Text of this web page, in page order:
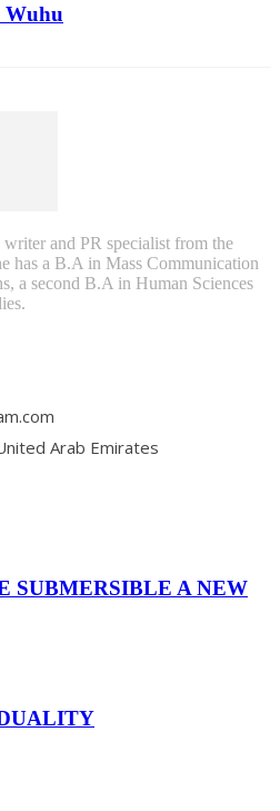
Wuhu
and PR specialist from the
has a B.A in Mass Communication
a second B.A in Human Sciences
Arab Emirates
SUBMERSIBLE A NEW